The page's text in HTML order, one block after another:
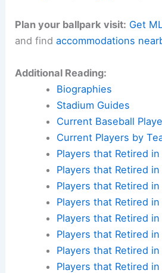
Plan your ballpark visit: Get
and findaccommodations
Additional Reading:
Biographies
Stadium Guides
Current Baseball
Current Players by
Players that Retired
Players that Retired
Players that Retired
Players that Retired
Players that Retired
Players that Retired
Players that Retired
Players that Retired